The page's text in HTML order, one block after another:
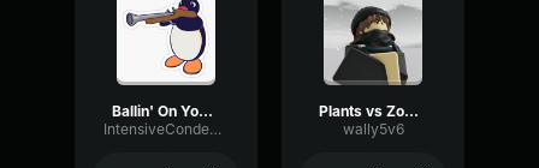
Ballin' On Your Lawn PVz
IntensiveCondenserWaveform28882
Plants vs Zombies Soundtrack
wally5v6